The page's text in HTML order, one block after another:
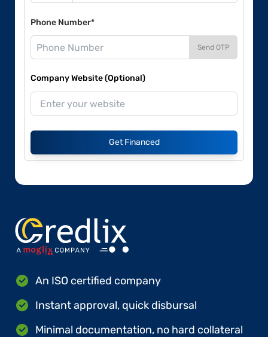
Phone Number*
Send OTP
Company Website (Optional)
Get Financed
An ISO certified company
Instant approval, quick disbursal
Minimal documentation, no hard collateral